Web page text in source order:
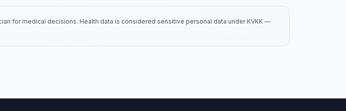
for medical decisions. Health data is considered sensitive personal data under KVKK —